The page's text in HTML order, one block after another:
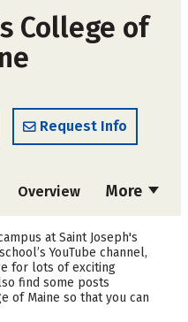
College of
Request Info
More
Overview
Cost
Academics
Campus Life
at Saint Joseph's
YouTube channel,
for lots of exciting
find some posts
of Maine so that you can